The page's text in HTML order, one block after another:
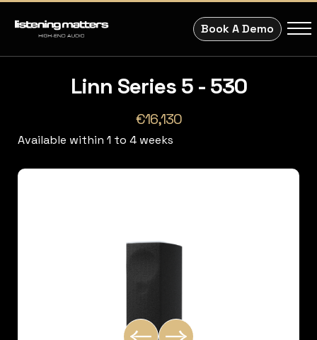
Book A Demo
Linn Series 5 - 530
€16,130
Available within 1 to 4 weeks